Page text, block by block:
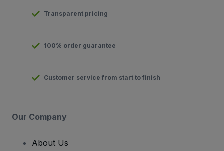
Transparent pricing
100% order guarantee
Customer service from start to finish
Our Company
About Us